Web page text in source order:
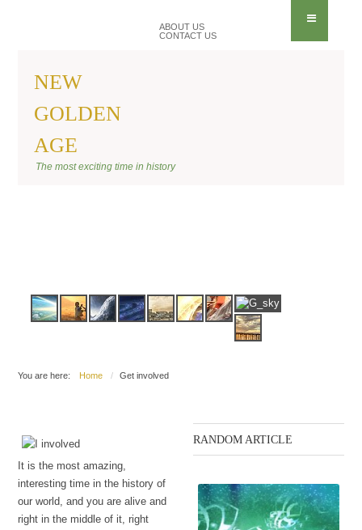
ABOUT US
CONTACT US
NEW
GOLDEN
AGE
The most exciting time in history
BANNER SITE
You are here: Home Get involved
It is the most amazing,
interesting time in the history of
our world, and you are alive and
right in the middle of it, right
RANDOM ARTICLE